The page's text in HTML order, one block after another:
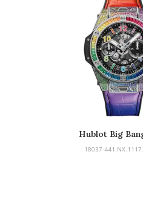
Hublot Big
18037-